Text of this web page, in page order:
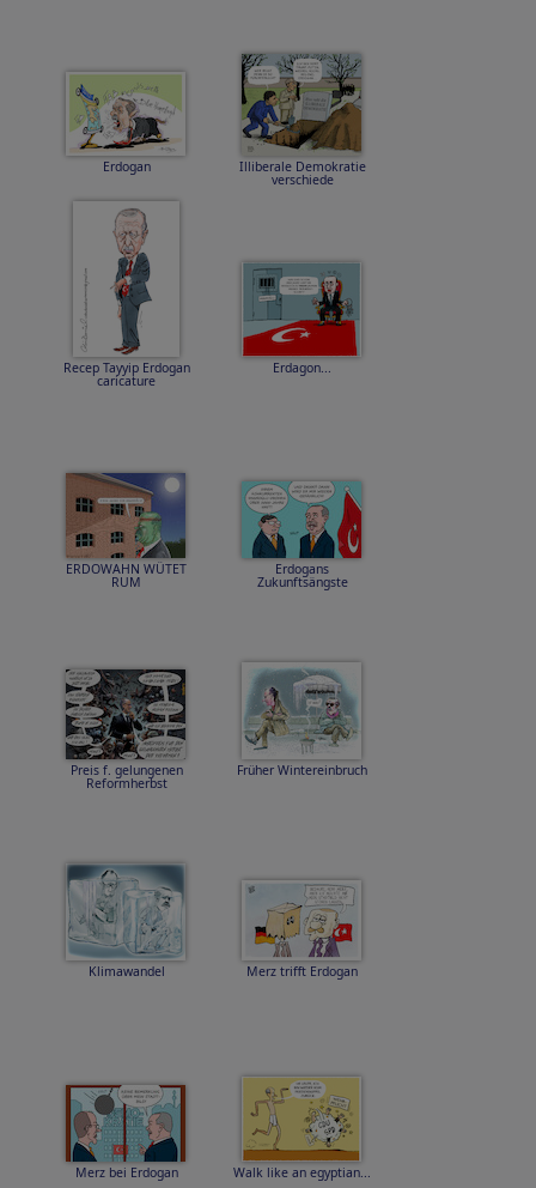
Erdogan Illiberale Demokratie
verschiede
Recep Tayyip Erdogan
caricature
Erdagon...
ERDOWAHN WÜTET
RUM
Erdogans
Zukunftsängste
Preis f. gelungenen
Reformherbst
Früher Wintereinbruch
Klimawandel Merz trifft Erdogan
Merz bei Erdogan Walk like an egyptian...